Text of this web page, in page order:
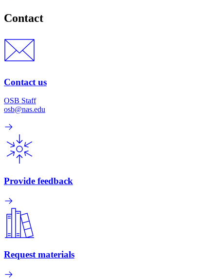
Contact
Contact us
OSB Staff
osb@nas.edu
Provide feedback
Request materials